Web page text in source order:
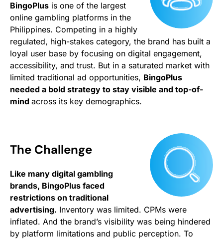
BingoPlus is one of the largest
online gambling platforms in the
Philippines. Competing in a highly
regulated, high-stakes category, the brand has built a
loyal user base by focusing on digital engagement,
accessibility, and trust. But in a saturated market with
limited traditional ad opportunities, BingoPlus
needed a bold strategy to stay visible and top-of-
mind across its key demographics.
The Challenge
Like many digital gambling
brands, BingoPlus faced
restrictions on traditional
advertising. Inventory was limited. CPMs were
inflated. And the brand’s visibility was being hindered
by platform limitations and public perception. To